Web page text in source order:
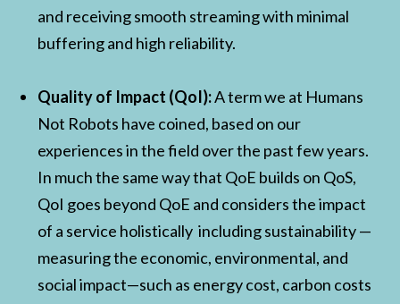
and receiving smooth streaming with minimal
buffering and high reliability.
Quality of Impact (QoI):A term we at Humans
Not Robots have coined, based on our
experiences in the field over the past few years.
In much the same way that QoE builds on QoS,
QoI goes beyond QoE and considers the impact
of a service holistically including sustainability —
measuring the economic, environmental, and
social impact—such as energy cost, carbon costs